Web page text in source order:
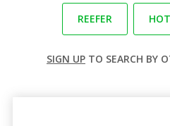
REEFER
SIGN UP TO SEARCH BY